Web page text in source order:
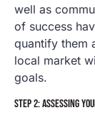
well as
of success
quantify them
local market
goals.
STEP 2: ASSESSING